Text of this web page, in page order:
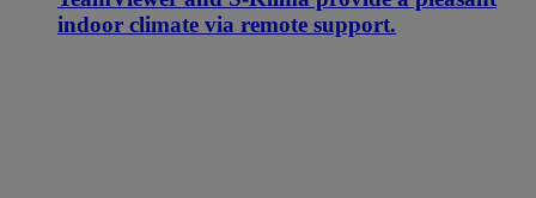
indoor climate via remote support.